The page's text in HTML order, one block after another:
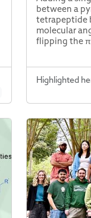
between a
tetrapeptide
molecular
flipping the
Highlighted